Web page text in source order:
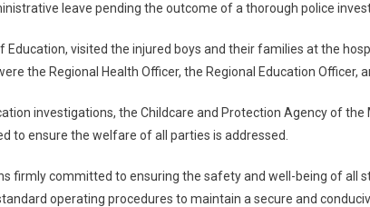
leave pending the outcome of a thorough police
Education, visited the injured boys and their families at the
the Regional Health Officer, the Regional Education Officer,
investigations, the Childcare and Protection Agency of the
to ensure the welfare of all parties is addressed.
firmly committed to ensuring the safety and well-being of all
operating procedures to maintain a secure and